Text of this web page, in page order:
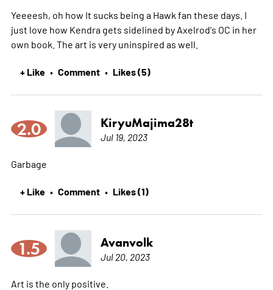
Yeeeesh, oh how It sucks being a Hawk fan these days. I
just love how Kendra gets sidelined by Axelrod's OC in her
own book. The art is very uninspired as well.
+ Like • Comment • Likes (5)
2.0 KiryuMajima28t
Jul 19, 2023
Garbage
+ Like • Comment • Likes (1)
1.5 Avanvolk
Jul 20, 2023
Art is the only positive.